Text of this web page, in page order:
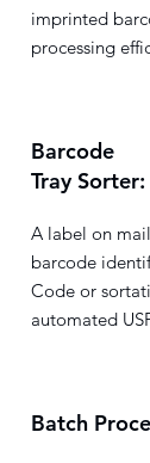
imprinted
processing
Barcode
Tray Sorter:
A label on
barcode
Code or
automated
Batch